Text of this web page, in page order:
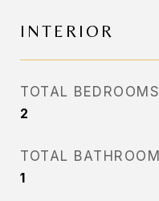
INTERIOR
TOTAL BEDROOMS
2
TOTAL BATHROOM
1